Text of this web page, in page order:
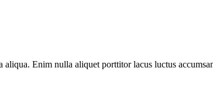
Enim nulla aliquet porttitor lacus luctus